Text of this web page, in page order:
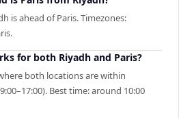
is ahead of Paris. Timezones:
for both Riyadh and Paris?
both locations are within
Best time: around 10:00